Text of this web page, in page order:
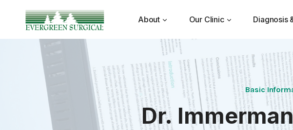
content
About Our Clinic Diagnosis
Basic
Dr.